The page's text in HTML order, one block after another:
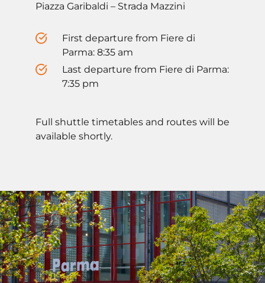
Piazza Garibaldi – Strada Mazzini
First departure from Fiere di
Parma: 8:35 am
Last departure from Fiere di Parma:
7:35 pm
Full shuttle timetables and routes will be
available shortly.